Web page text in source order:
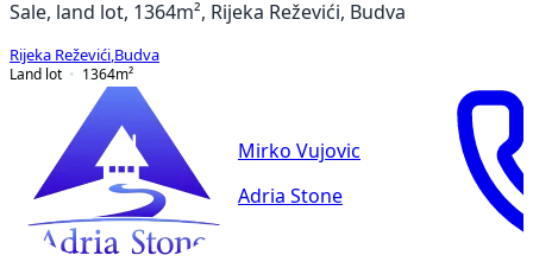
Sale, land lot, 1364m², Rijeka Reževići, Budva
Rijeka Reževići Budva
Land lot
1364m²
Mirko Vujovic
Adria Stone